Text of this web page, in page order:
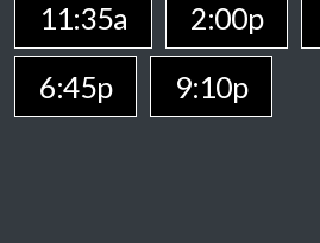
11:35a 2:00p
6:45p
9:10p